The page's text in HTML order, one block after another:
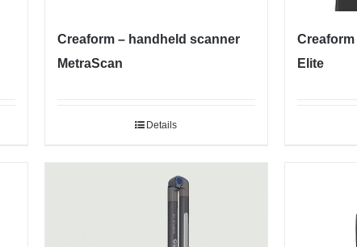
Creaform – handheld scanner
MetraScan
Details
Elite